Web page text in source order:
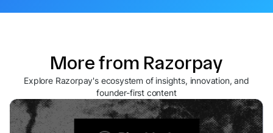
More from Razorpay
Explore Razorpay's ecosystem of insights, innovation, and
founder-first content